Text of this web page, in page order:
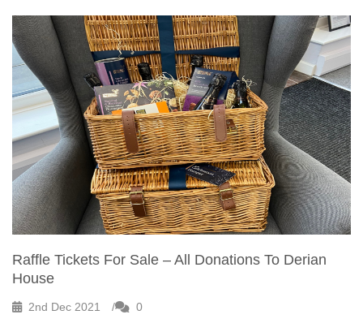
Raffle Tickets For Sale – All Donations To Derian
House
2nd Dec 2021 0